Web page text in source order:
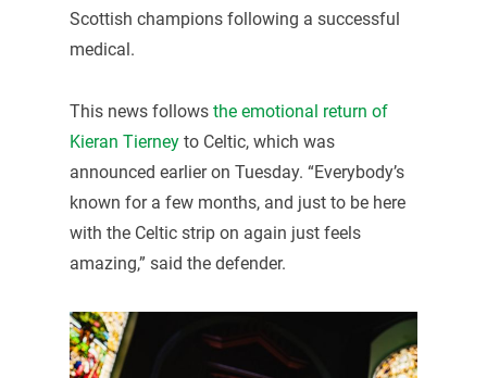
Scottish champions following a successful
medical.
This news follows the emotional return of
Kieran Tierneyto Celtic, which was
announced earlier on Tuesday. “Everybody’s
known for a few months, and just to be here
with the Celtic strip on again just feels
amazing,” said the defender.